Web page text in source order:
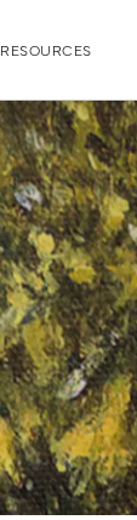
RESOURCES